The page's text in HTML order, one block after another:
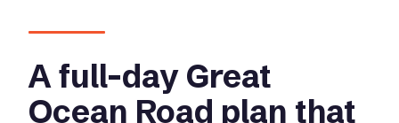
languages?
Is Wi-Fi available on the vehicle?
What items are not allowed on board?
A full-day Great
Ocean Road plan that